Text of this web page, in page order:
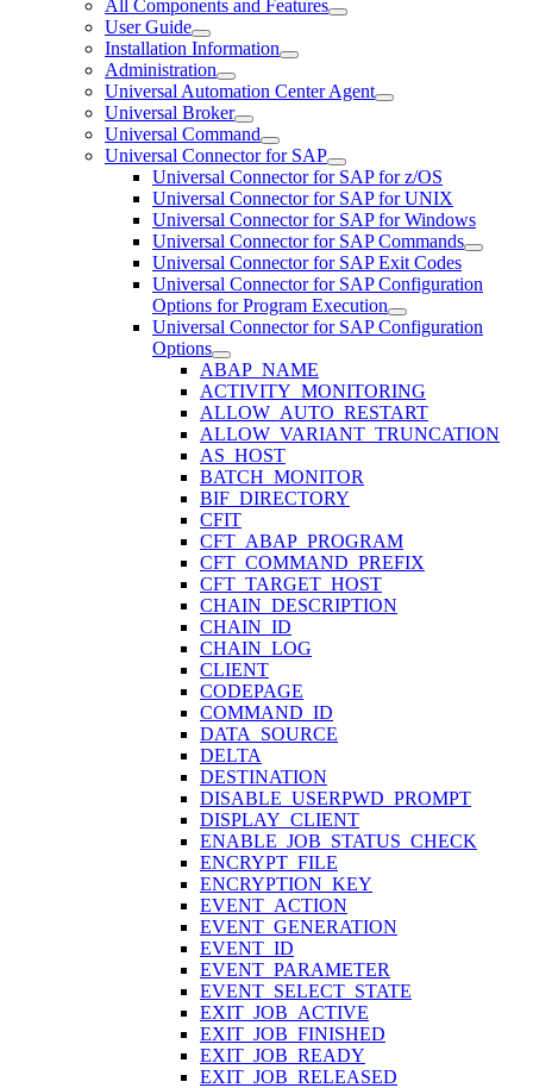
All Components and Features
User Guide
Installation Information
Administration
Universal Automation Center Agent
Universal Broker
Universal Command
Universal Connector for SAP
Universal Connector for SAP for z/OS
Universal Connector for SAP for UNIX
Universal Connector for SAP for Windows
Universal Connector for SAP Commands
Universal Connector for SAP Exit Codes
Universal Connector for SAP Configuration
Options for Program Execution
Universal Connector for SAP Configuration
Options
ABAP_NAME
ACTIVITY_MONITORING
ALLOW_AUTO_RESTART
ALLOW_VARIANT_TRUNCATION
AS_HOST
BATCH_MONITOR
BIF_DIRECTORY
CFIT
CFT_ABAP_PROGRAM
CFT_COMMAND_PREFIX
CFT_TARGET_HOST
CHAIN_DESCRIPTION
CHAIN_ID
CHAIN_LOG
CLIENT
CODEPAGE
COMMAND_ID
DATA_SOURCE
DELTA
DESTINATION
DISABLE_USERPWD_PROMPT
DISPLAY_CLIENT
ENABLE_JOB_STATUS_CHECK
ENCRYPT_FILE
ENCRYPTION_KEY
EVENT_ACTION
EVENT_GENERATION
EVENT_ID
EVENT_PARAMETER
EVENT_SELECT_STATE
EXIT_JOB_ACTIVE
EXIT_JOB_FINISHED
EXIT_JOB_READY
EXIT_JOB_RELEASED